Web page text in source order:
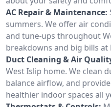
AC Repair & Maintenance:
summers. We offer air
and tune-ups throughout
breakdowns and big bills at
Duct Cleaning & Air
West Islip home. We clean
balance airflow, and
healthier indoor spaces all